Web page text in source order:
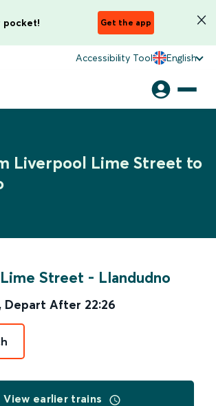
pocket! Get the app
Accessibility Tool English
Liverpool Lime Street to
Street - Llandudno
Depart After 22:26
View earlier trains